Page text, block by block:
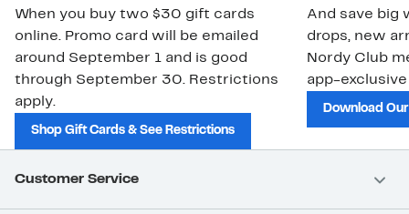
When you buy two $30 gift cards
online. Promo card will be emailed
around September 1 and is good
through September 30. Restrictions
apply.
Shop Gift Cards & See Restrictions
And save big
drops, new
Nordy Club
app-
Download
Customer Service